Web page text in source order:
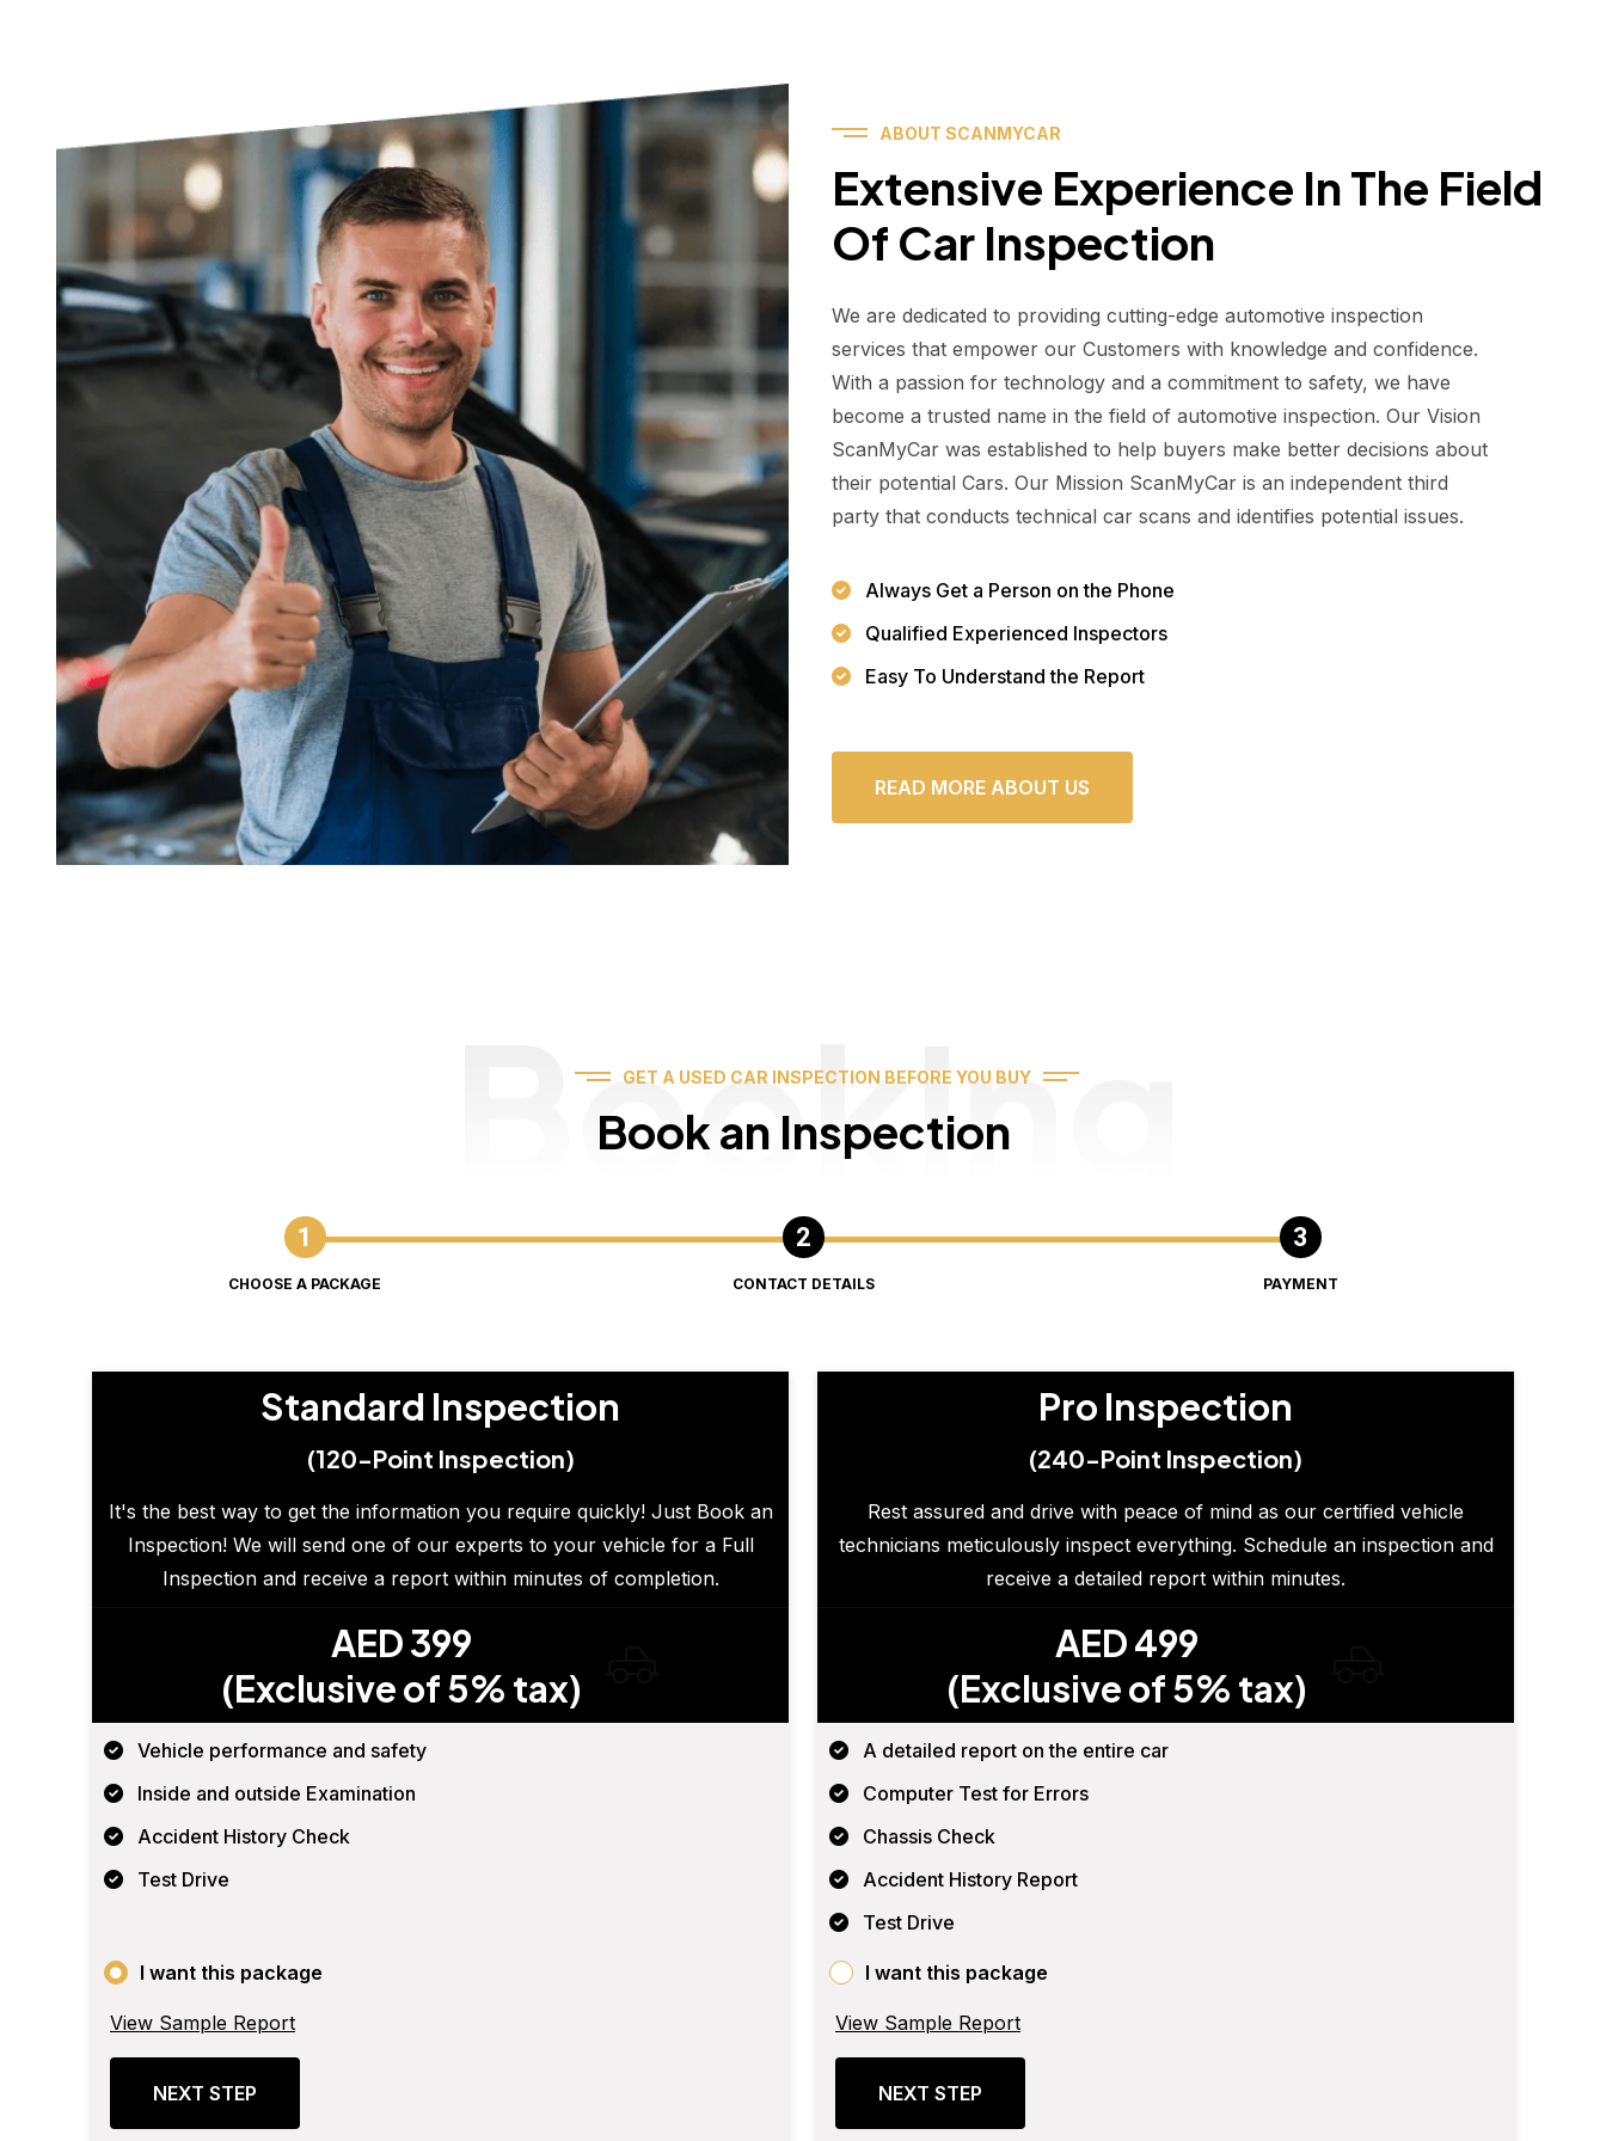
ABOUT SCANMYCAR
Extensive Experience In The Field
Of Car Inspection
We are dedicated to providing cutting-edge automotive inspection
services that empower our Customers with knowledge and confidence.
With a passion for technology and a commitment to safety, we have
become a trusted name in the field of automotive inspection. Our Vision
ScanMyCar was established to help buyers make better decisions about
their potential Cars. Our Mission ScanMyCar is an independent third
party that conducts technical car scans and identifies potential issues.
Always Get a Person on the Phone
Qualified Experienced Inspectors
Easy To Understand the Report
READ MORE ABOUT US
GET A USED CAR INSPECTION BEFORE YOU BUY
Book an Inspection
Booking
CHOOSE A PACKAGE CONTACT DETAILS PAYMENT
Standard Inspection
(120-Point Inspection)
It's the best way to get the information you require quickly! Just Book an
Inspection! We will send one of our experts to your vehicle for a Full
Inspection and receive a report within minutes of completion.
AED 399
(Exclusive of 5% tax)
Vehicle performance and safety
Inside and outside Examination
Accident History Check
Test Drive
I want this package
View Sample Report
NEXT STEP
Pro Inspection
(240-Point Inspection)
Rest assured and drive with peace of mind as our certified vehicle
technicians meticulously inspect everything. Schedule an inspection and
receive a detailed report within minutes.
AED 499
(Exclusive of 5% tax)
A detailed report on the entire car
Computer Test for Errors
Chassis Check
Accident History Report
Test Drive
I want this package
View Sample Report
NEXT STEP